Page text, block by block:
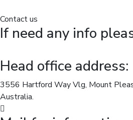
Contact us
If need any info
Head office address:
3556 Hartford Way Vlg, Mount
Australia.